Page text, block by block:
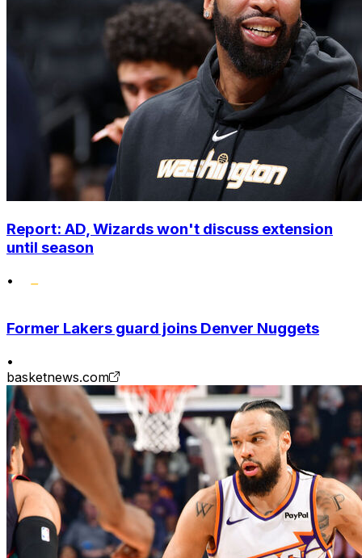
Report: AD, Wizards won't discuss extension
until season
•
Former Lakers guard joins Denver Nuggets
•
basketnews.com